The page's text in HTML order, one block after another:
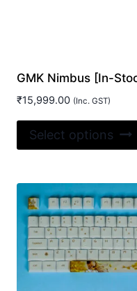
GMK Nimbus [In-
₹15,999.00 (Inc. GST)
Select options